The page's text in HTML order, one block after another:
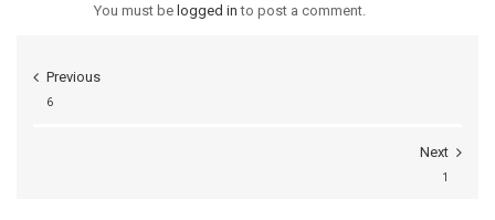
You must be logged in to post a comment.
Previous
6
Next
1